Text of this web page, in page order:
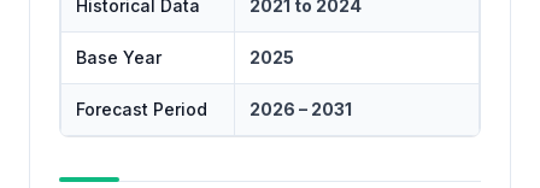
Historical Data 2021 to 2024
Base Year 2025
Forecast Period 2026 – 2031